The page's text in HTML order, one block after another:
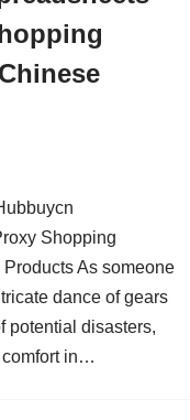
Shopping
As someone
dance of gears
potential disasters,
comfort in…